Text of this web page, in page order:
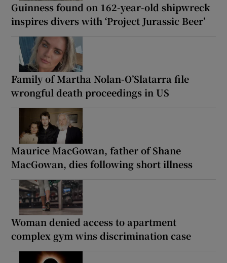
Guinness found on 162-year-old shipwreck
inspires divers with ‘Project Jurassic Beer’
Family of Martha Nolan-O’Slatarra file
wrongful death proceedings in US
Maurice MacGowan, father of Shane
MacGowan, dies following short illness
Woman denied access to apartment
complex gym wins discrimination case